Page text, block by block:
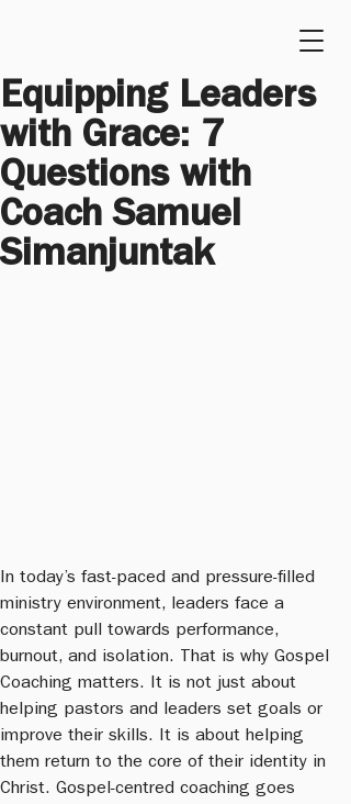
Equipping Leaders
with Grace: 7
Questions with
Coach Samuel
Simanjuntak
In today’s fast-paced and pressure-filled
ministry environment, leaders face a
constant pull towards performance,
burnout, and isolation. That is why Gospel
Coaching matters. It is not just about
helping pastors and leaders set goals or
improve their skills. It is about helping
them return to the core of their identity in
Christ. Gospel-centred coaching goes